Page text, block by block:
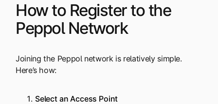
How to Register to the
Peppol Network
Joining the Peppol network is relatively simple.
Here’s how:
Select an Access Point